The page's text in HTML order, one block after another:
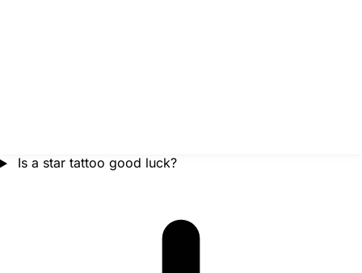
Is a star tattoo good luck?